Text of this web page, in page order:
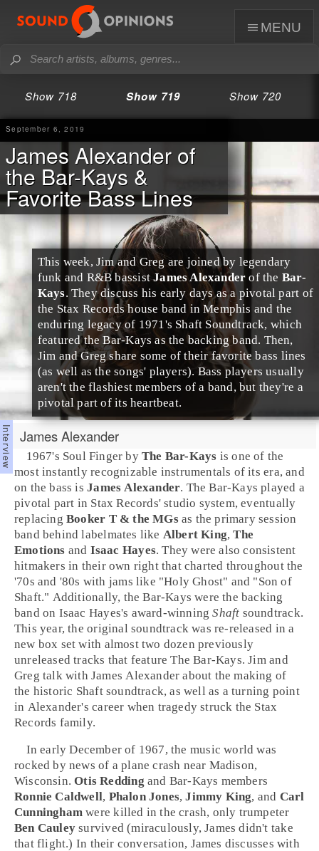
menu
Show 718 Show 719 Show 720
September 6, 2019
James Alexander of
the Bar-Kays &
Favorite Bass Lines
This week,Jim andGregare joined by legendary
funk and R&B bassistJames Alexander of the Bar-
Kays. They discuss his early days as a pivotal part of
the Stax Recordshouse band inMemphis and the
enduring legacy of 1971's Shaft Soundtrack, which
featured the Bar-Kays as the backing band. Then,
Jim and Greg share some of their favoritebass lines
(as well as the songs' players). Bass players usually
aren't the flashiest members of a band, but they're a
pivotal part of its heartbeat.
James Alexander
1967's Soul Finger by The Bar-Kays is one of the
most instantly recognizable instrumentals of its era, and
on the bass isJames Alexander. The Bar-Kays played a
pivotal part in Stax Records' studio system, eventually
replacingBooker T & the MGsas the primary session
band behind labelmates like Albert King,The
Emotions and Isaac Hayes. They were also consistent
hitmakers in their own right that charted throughout the
'70s and '80s with jams like "Holy Ghost" and "Son of
Shaft." Additionally, the Bar-Kays were the backing
band on Isaac Hayes's award-winningShaft soundtrack.
This year, the original soundtrack was re-released in a
new box set with almost two dozen previously
unreleased tracks that feature The Bar-Kays.Jimand
Greg talk with James Alexander about the making of
the historic Shaft soundtrack, as well as a turning point
in Alexander's career when tragedy struck the Stax
Records family.
In early December of 1967, the music world was
rocked by news of a plane crash near Madison,
Wisconsin.Otis Redding and Bar-Kays members
Ronnie Caldwell, Phalon Jones,Jimmy King, and Carl
Cunningham were killed in the crash, only trumpeter
Ben Cauley survived (miraculously, James didn't take
that flight.) In their conversation, James discusses with